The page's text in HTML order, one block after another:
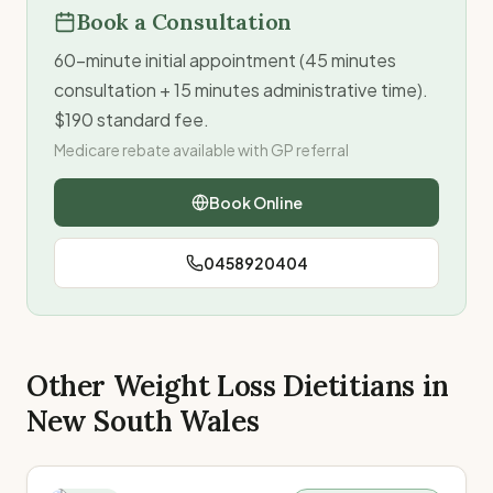
Book a Consultation
60-minute initial appointment (45 minutes
consultation + 15 minutes administrative time).
$190 standard fee.
Medicare rebate available with GP referral
Book Online
0458920404
Other Weight Loss Dietitians in
New South Wales